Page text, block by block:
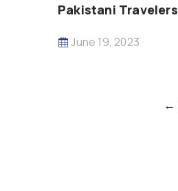
Pakistani Travelers
June 19, 2023
Post←